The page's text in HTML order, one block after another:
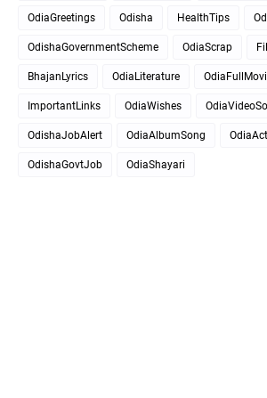
OdiaGreetings Odisha HealthTips
OdishaGovernmentScheme OdiaScrap
BhajanLyrics OdiaLiterature
ImportantLinks OdiaWishes
OdishaJobAlert OdiaAlbumSong
OdishaGovtJob OdiaShayari